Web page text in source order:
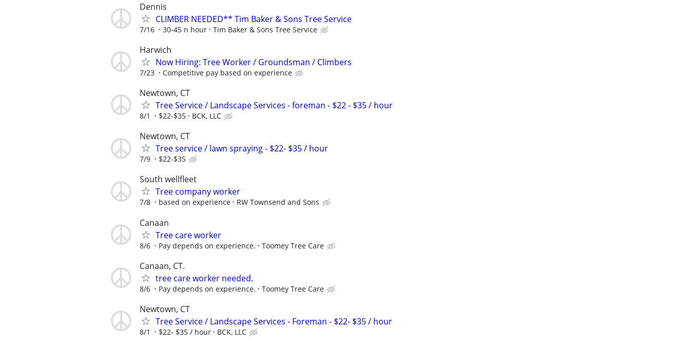
Dennis
CLIMBER NEEDED** Tim Baker & Sons Tree Service
7/16 30-45 n hour Tim Baker & Sons Tree Service
Harwich
Now Hiring: Tree Worker / Groundsman / Climbers
7/23 Competitive pay based on experience
Newtown, CT
Tree Service / Landscape Services - foreman - $22 - $35 / hour
8/1 $22-$35 BCK, LLC
Newtown, CT
Tree service / lawn spraying - $22- $35 / hour
7/9 $22-$35
South wellfleet
Tree company worker
7/8 based on experience RW Townsend and Sons
Canaan
Tree care worker
8/6 Pay depends on experience. Toomey Tree Care
Canaan, CT.
tree care worker needed.
8/6 Pay depends on experience. Toomey Tree Care
Newtown, CT
Tree Service / Landscape Services - Foreman - $22- $35 / hour
8/1 $22- $35 / hour BCK, LLC